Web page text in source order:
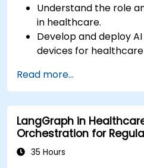
Understand the role
in healthcare.
Develop and deploy
devices for
devices and diagnostic
Design and deploy
systems using Edge AI.
Address ethical and
considerations in
Read more...
LangGraph in
Orchestration for
35 Hours